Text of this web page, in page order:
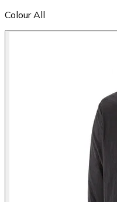
Colour All